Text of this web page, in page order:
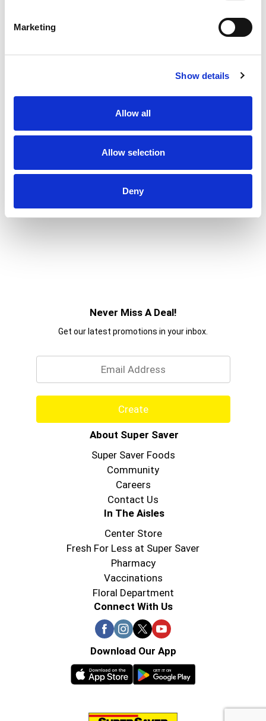
Marketing
Show details
Allow all
Allow selection
Deny
refreshment.
Never Miss A Deal!
Get our latest promotions in your inbox.
Create
About Super Saver
Super Saver Foods
Community
Careers
Contact Us
In The Aisles
Center Store
Fresh For Less at Super Saver
Pharmacy
Vaccinations
Floral Department
Connect With Us
Download Our App